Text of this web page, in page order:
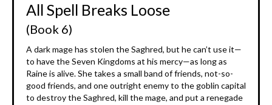
All Spell Breaks Loose
(Book 6)
A dark mage has stolen the Saghred, but he can’t use it—
to have the Seven Kingdoms at his mercy—as long as
Raine is alive. She takes a small band of friends, not-so-
good friends, and one outright enemy to the goblin capital
to destroy the Saghred, kill the mage, and put a renegade